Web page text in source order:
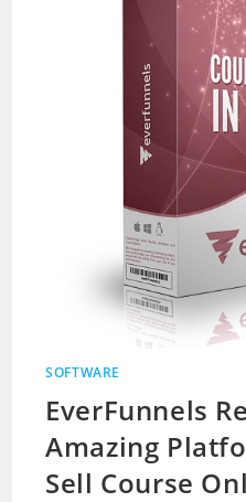
SOFTWARE
EverFunnels
Amazing
Sell Course